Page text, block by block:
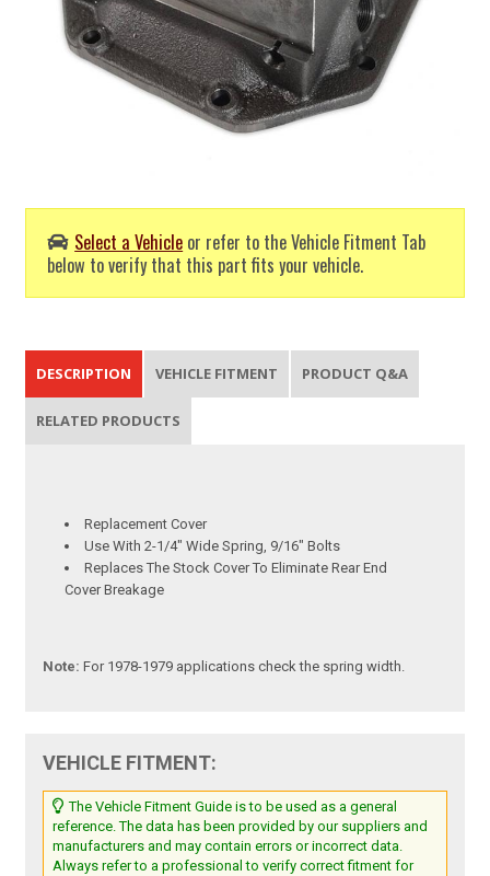
Select a Vehicle or refer to the Vehicle Fitment Tab
below to verify that this part fits your vehicle.
DESCRIPTION VEHICLE FITMENT PRODUCT Q&A
RELATED PRODUCTS
Replacement Cover
Use With 2-1/4" Wide Spring, 9/16" Bolts
Replaces The Stock Cover To Eliminate Rear End
Cover Breakage
Note: For 1978-1979 applications check the spring width.
VEHICLE FITMENT:
The Vehicle Fitment Guide is to be used as a general
reference. The data has been provided by our suppliers and
manufacturers and may contain errors or incorrect data.
Always refer to a professional to verify correct fitment for